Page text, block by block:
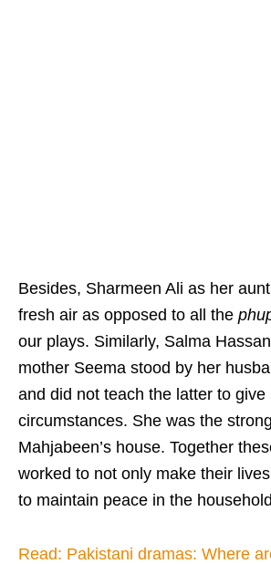
Besides, Sharmeen Ali as her
fresh air as opposed to all the
our plays. Similarly, Salma
mother Seema stood by her
and did not teach the latter to give
circumstances. She was the
Mahjabeen’s house. Together
worked to not only make their
to maintain peace in the
Read: Pakistani dramas: Where